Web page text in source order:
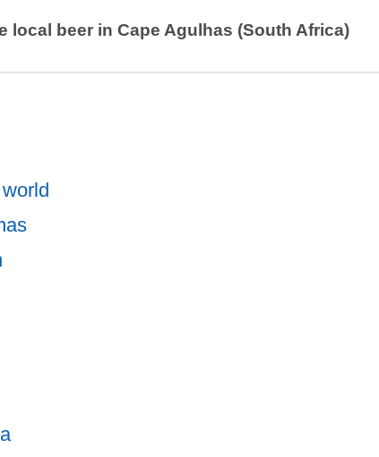
local beer in Cape Agulhas (South Africa)